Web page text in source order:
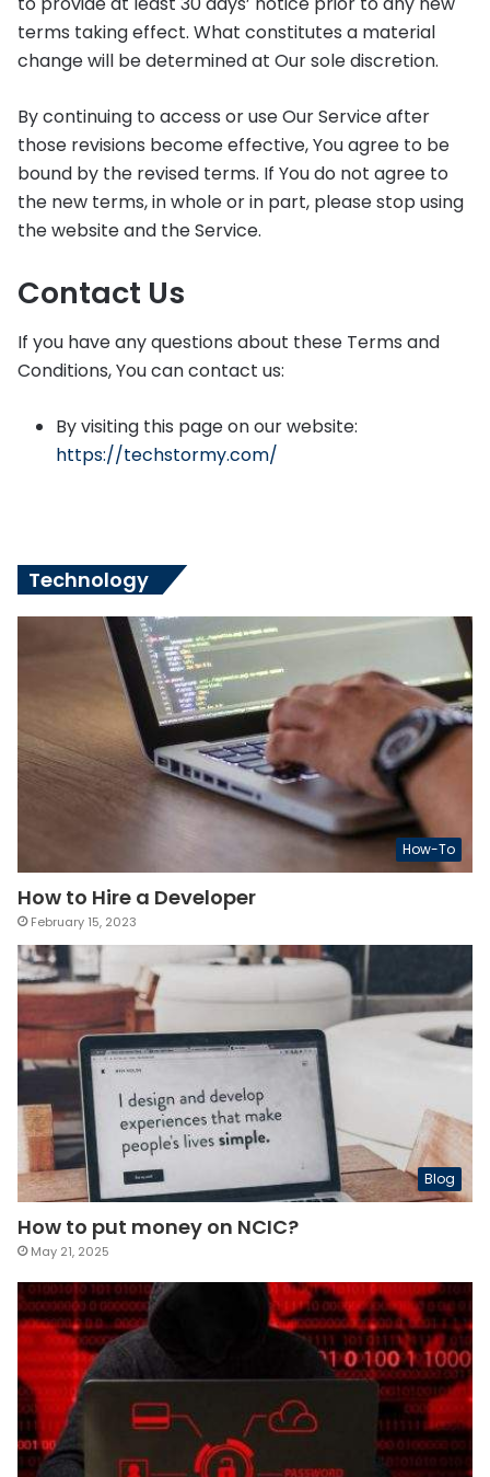
terms taking effect. What constitutes a material
change will be determined at Our sole discretion.
By continuing to access or use Our Service after
those revisions become effective, You agree to be
bound by the revised terms. If You do not agree to
the new terms, in whole or in part, please stop using
the website and the Service.
Contact Us
If you have any questions about these Terms and
Conditions, You can contact us:
By visiting this page on our website:
https://techstormy.com/
Technology
How-To
How to Hire a Developer
February 15, 2023
Blog
How to put money on NCIC?
May 21, 2025